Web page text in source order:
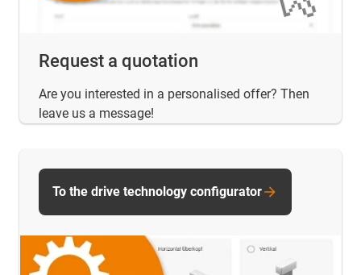
Request a quotation
Are you interested in a personalised offer? Then
leave us a message!
To the drive technology configurator